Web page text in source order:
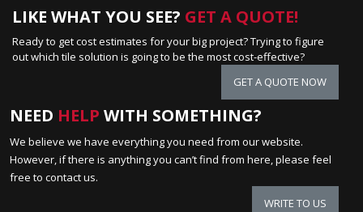
LIKE WHAT YOU SEE? GET A QUOTE!
Ready to get cost estimates for your big project? Trying to figure
out which tile solution is going to be the most cost-effective?
GET A QUOTE NOW
NEED HELP WITH SOMETHING?
We believe we have everything you need from our website.
However, if there is anything you can’t find from here, please feel
free to contact us.
WRITE TO US